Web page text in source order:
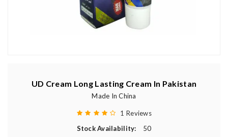
UD Cream Long Lasting Cream In Pakistan
Made In China
1 Reviews
Stock Availability:
50